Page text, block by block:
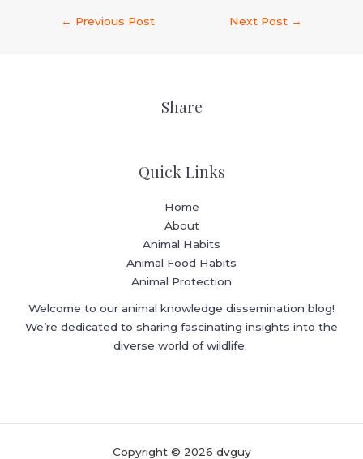
← Previous Post Next Post →
Share
Quick Links
Home
About
Animal Habits
Animal Food Habits
Animal Protection
Welcome to our animal knowledge dissemination blog!
We’re dedicated to sharing fascinating insights into the
diverse world of wildlife.
Copyright © 2026 dvguy